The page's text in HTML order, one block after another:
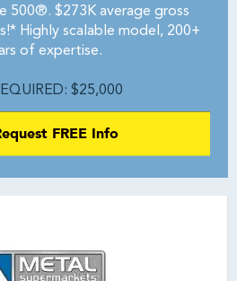
500®. $273K average gross
Highly scalable model, 200+
of expertise.
$25,000
FREE Info